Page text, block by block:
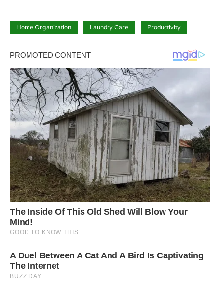
Home Organization Laundry Care Productivity